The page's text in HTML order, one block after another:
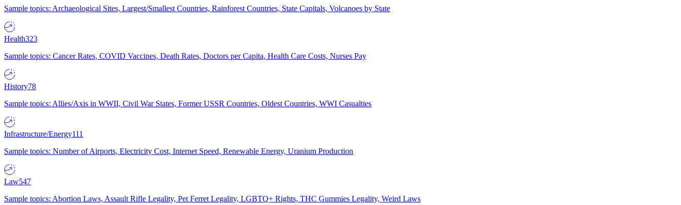
Sample topics: Archaeological Sites, Largest/Smallest Countries, Rainforest Countries, State Capitals, Volcanoes by State
Health323
Sample topics: Cancer Rates, COVID Vaccines, Death Rates, Doctors per Capita, Health Care Costs, Nurses Pay
History78
Sample topics: Allies/Axis in WWII, Civil War States, Former USSR Countries, Oldest Countries, WWI Casualties
Infrastructure/Energy111
Sample topics: Number of Airports, Electricity Cost, Internet Speed, Renewable Energy, Uranium Production
Law547
Sample topics: Abortion Laws, Assault Rifle Legality, Pet Ferret Legality, LGBTQ+ Rights, THC Gummies Legality, Weird Laws